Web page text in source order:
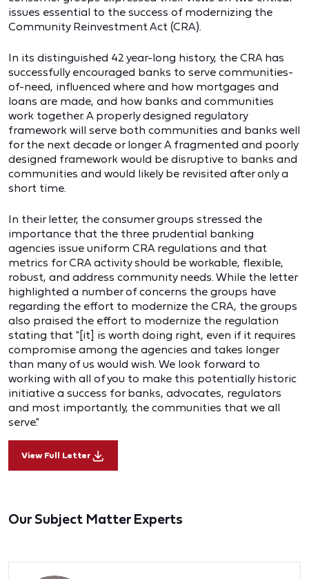
issues essential to the success of modernizing the
Community Reinvestment Act (CRA).
In its distinguished 42 year-long history, the CRA has
successfully encouraged banks to serve communities-
of-need, influenced where and how mortgages and
loans are made, and how banks and communities
work together. A properly designed regulatory
framework will serve both communities and banks well
for the next decade or longer. A fragmented and poorly
designed framework would be disruptive to banks and
communities and would likely be revisited after only a
short time.
In their letter, the consumer groups stressed the
importance that the three prudential banking
agencies issue uniform CRA regulations and that
metrics for CRA activity should be workable, flexible,
robust, and address community needs. While the letter
highlighted a number of concerns the groups have
regarding the effort to modernize the CRA, the groups
also praised the effort to modernize the regulation
stating that "[it] is worth doing right, even if it requires
compromise among the agencies and takes longer
than many of us would wish. We look forward to
working with all of you to make this potentially historic
initiative a success for banks, advocates, regulators
and most importantly, the communities that we all
serve."
View Full Letter
Our Subject Matter Experts